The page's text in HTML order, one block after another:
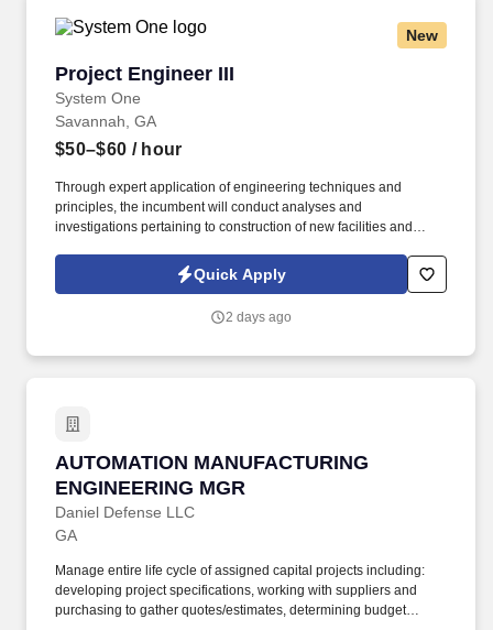
New
Project Engineer III
System One
Project Engineer III
Savannah, GA
$50–$60 / hour
Through expert application of engineering techniques and
principles, the incumbent will conduct analyses and
investigations pertaining to construction of new facilities and
capability of the plant. Drive continuous improvement by
providing technical analysis of current best technologies,
routine operational issues.
Quick Apply
2 days ago
AUTOMATION MANUFACTURING
ENGINEERING MGR
Daniel Defense LLC
AUTOMATION MANUFACTURING
GA
Manage entire life cycle of assigned capital projects including:
developing project specifications, working with suppliers and
purchasing to gather quotes/estimates, determining budget